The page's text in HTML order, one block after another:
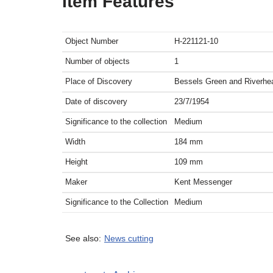
Object Number H-221121-10
Number of objects 1
Place of Discovery Bessels Green and
Date of discovery 23/7/1954
Significance to the collection Medium
Width 184 mm
Height 109 mm
Maker Kent Messenger
Significance to the Collection Medium
See also: News cutting